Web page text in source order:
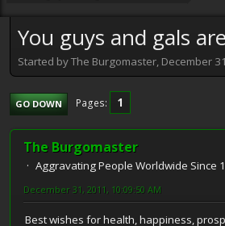
You guys and gals
Started by The Burgomaster, December
GO DOWN Pages 1
The Burgomaster
Aggravating People Worldwide Since
December 31, 2011, 10:09:50 AM
Best wishes for health, happiness,